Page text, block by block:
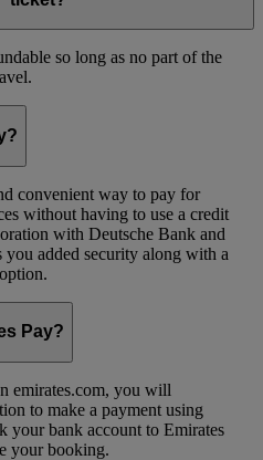
so long as no part of the
convenient way to pay for
without having to use a credit
with Deutsche Bank and
added security along with a
Pay?
emirates.com, you will
to make a payment using
your bank account to Emirates
your booking.